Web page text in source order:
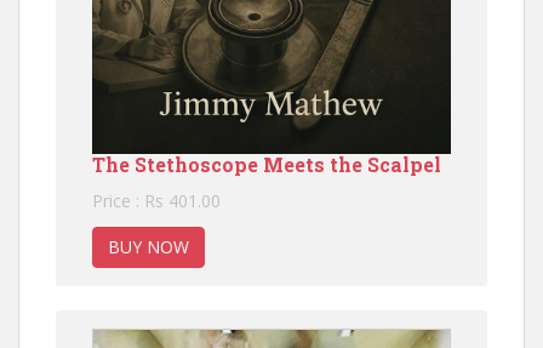
The Stethoscope Meets the Scalpel
Price : Rs 401.00
BUY NOW